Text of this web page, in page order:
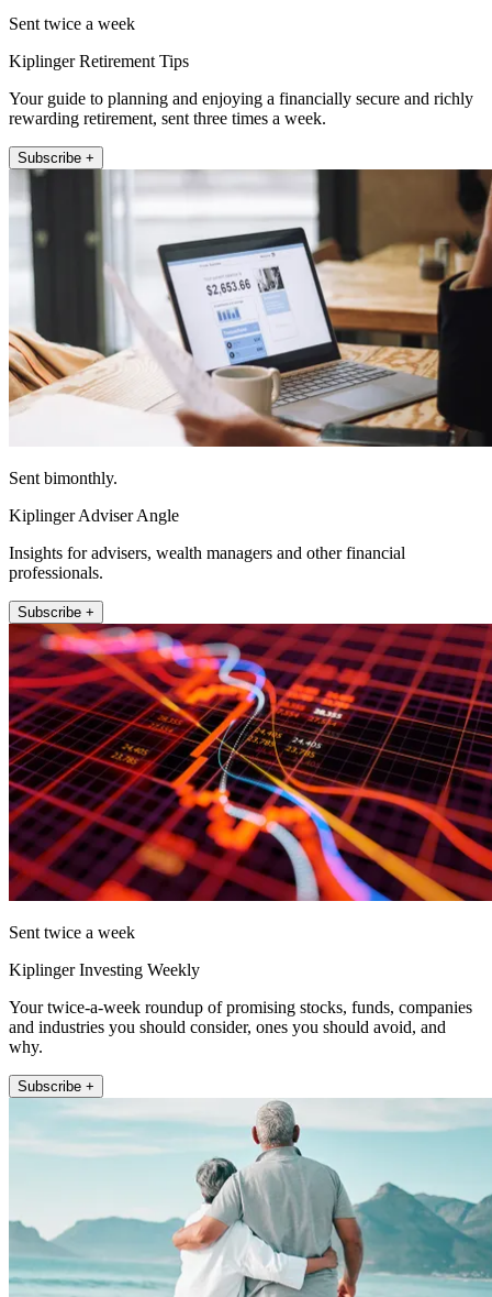
Sent twice a week
Kiplinger Retirement Tips
Your guide to planning and enjoying a financially secure and richly
rewarding retirement, sent three times a week.
Subscribe +
Sent bimonthly.
Kiplinger Adviser Angle
Insights for advisers, wealth managers and other financial
professionals.
Subscribe +
Sent twice a week
Kiplinger Investing Weekly
Your twice-a-week roundup of promising stocks, funds, companies
and industries you should consider, ones you should avoid, and
why.
Subscribe +